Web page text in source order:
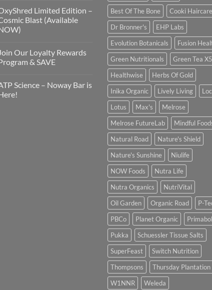
Limited Edition –
Blast (Available
Join Our Loyalty Rewards
& SAVE
Science – Noway Bar is
Best Of The Bone
Cooki Haircare
Dr Bronner's
EHP Labs
Evolution Botanicals
Fusion
Green Nutritionals
Green Tea
Healthwise
Herbs Of Gold
Inika Organic
Lively Living
Lotus
Max's
Melrose
Melrose FutureLab
Mindful
Natural Road
Nature's Shield
Nature's Sunshine
Niulife
NOW Foods
Nutra Life
Nutra Organics
NutriVital
Oil Garden
Organic Road
P-
PBCo
Planet Organic
Pukka
Schuessler Tissue Salts
SuperFeast
Switch Nutrition
Thompsons
Thursday Plantation
W1NNR
Weleda